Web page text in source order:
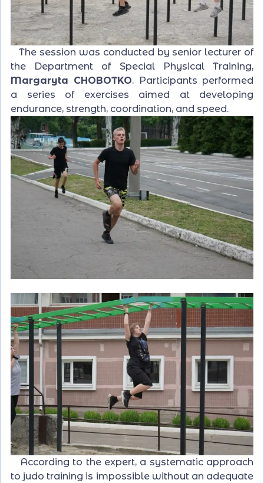
The session was conducted by senior lecturer of
the Department of Special Physical Training,
Margaryta CHOBOTKO. Participants performed
a series of exercises aimed at developing
endurance, strength, coordination, and speed.
According to the expert, a systematic approach
to judo training is impossible without an adequate